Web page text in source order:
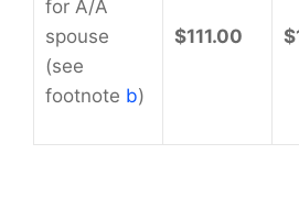
for A/A
spouse
(see
footnote b)
$111.00